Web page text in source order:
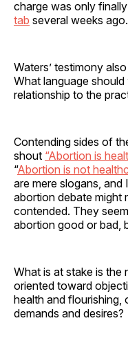
charge was only finally
tab several weeks ago.
Waters’ testimony
What language should
relationship to the
Contending sides of
shout “Abortion is
“Abortion is not
are mere slogans,
abortion debate might
contended. They
abortion good or bad,
What is at stake is the
oriented toward
health and flourishing,
demands and desires?